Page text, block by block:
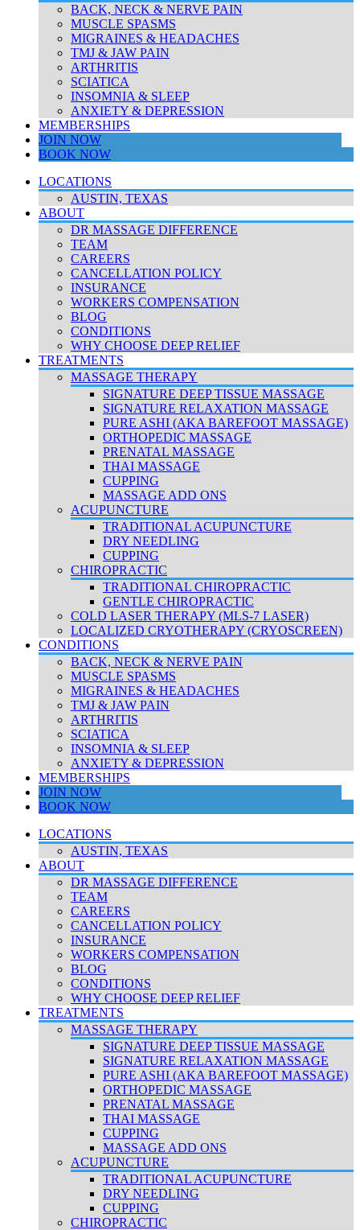
BACK, NECK & NERVE PAIN
MUSCLE SPASMS
MIGRAINES & HEADACHES
TMJ & JAW PAIN
ARTHRITIS
SCIATICA
INSOMNIA & SLEEP
ANXIETY & DEPRESSION
MEMBERSHIPS
JOIN NOW
BOOK NOW
LOCATIONS
AUSTIN, TEXAS
ABOUT
DR MASSAGE DIFFERENCE
TEAM
CAREERS
CANCELLATION POLICY
INSURANCE
WORKERS COMPENSATION
BLOG
CONDITIONS
WHY CHOOSE DEEP RELIEF
TREATMENTS
MASSAGE THERAPY
SIGNATURE DEEP TISSUE MASSAGE
SIGNATURE RELAXATION MASSAGE
PURE ASHI (AKA BAREFOOT MASSAGE)
ORTHOPEDIC MASSAGE
PRENATAL MASSAGE
THAI MASSAGE
CUPPING
MASSAGE ADD ONS
ACUPUNCTURE
TRADITIONAL ACUPUNCTURE
DRY NEEDLING
CUPPING
CHIROPRACTIC
TRADITIONAL CHIROPRACTIC
GENTLE CHIROPRACTIC
COLD LASER THERAPY (MLS-7 LASER)
LOCALIZED CRYOTHERAPY (CRYOSCREEN)
CONDITIONS
BACK, NECK & NERVE PAIN
MUSCLE SPASMS
MIGRAINES & HEADACHES
TMJ & JAW PAIN
ARTHRITIS
SCIATICA
INSOMNIA & SLEEP
ANXIETY & DEPRESSION
MEMBERSHIPS
JOIN NOW
BOOK NOW
LOCATIONS
AUSTIN, TEXAS
ABOUT
DR MASSAGE DIFFERENCE
TEAM
CAREERS
CANCELLATION POLICY
INSURANCE
WORKERS COMPENSATION
BLOG
CONDITIONS
WHY CHOOSE DEEP RELIEF
TREATMENTS
MASSAGE THERAPY
SIGNATURE DEEP TISSUE MASSAGE
SIGNATURE RELAXATION MASSAGE
PURE ASHI (AKA BAREFOOT MASSAGE)
ORTHOPEDIC MASSAGE
PRENATAL MASSAGE
THAI MASSAGE
CUPPING
MASSAGE ADD ONS
ACUPUNCTURE
TRADITIONAL ACUPUNCTURE
DRY NEEDLING
CUPPING
CHIROPRACTIC